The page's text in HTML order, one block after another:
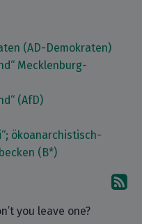
(AD-Demokraten)
Mecklenburg-
(AfD)
ökoanarchistisch-
(B*)
you leave one?